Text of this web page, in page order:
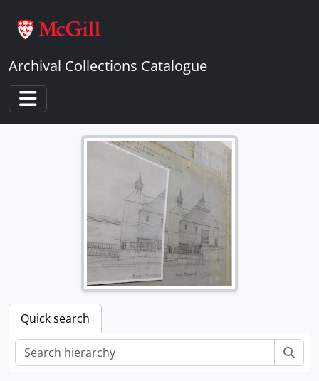
Archival Collections Catalogue
Toggle navigation
Quick search